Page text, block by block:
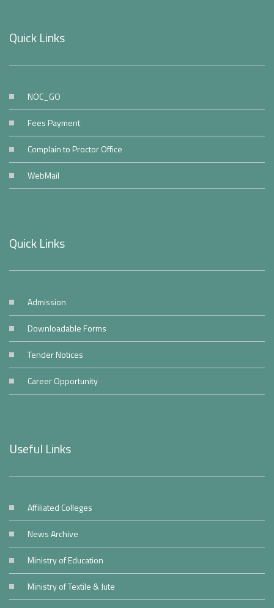
Quick Links
NOC_GO
Fees Payment
Complain to Proctor Office
WebMail
Quick Links
Admission
Downloadable Forms
Tender Notices
Career Opportunity
Useful Links
Affiliated Colleges
News Archive
Ministry of Education
Ministry of Textile & Jute